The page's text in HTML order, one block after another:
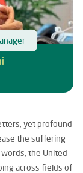
yet profound
the suffering
the United
across fields of